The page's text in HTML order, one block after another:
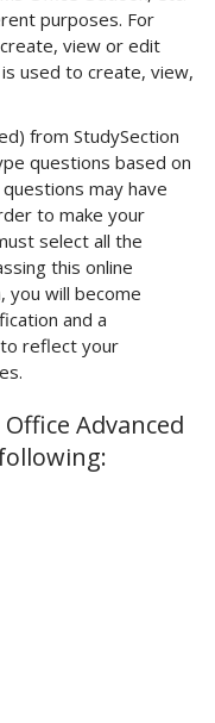
purposes. For
view or edit
used to create, view,
from StudySection
questions based on
may have
to make your
select all the
this online
you will become
and a
reflect your
Advanced